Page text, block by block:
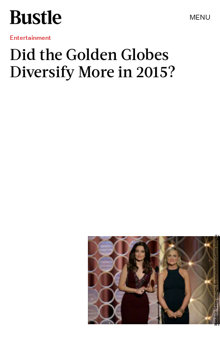
MENU
Entertainment
Did the Golden Globes
Diversify More in 2015?
Handout/Getty Images Entertainment/Getty Images